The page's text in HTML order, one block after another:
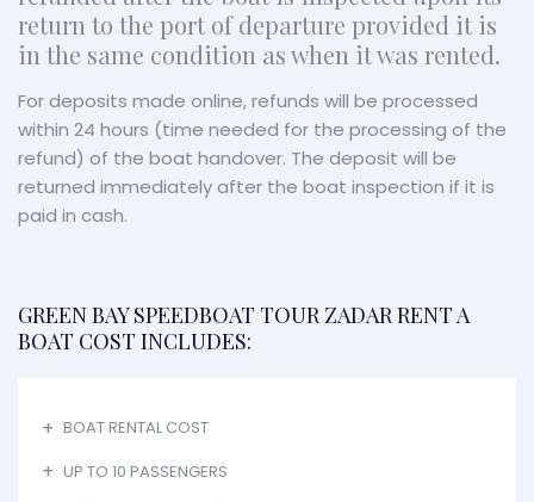
return to the port of departure provided it is
in the same condition as when it was rented.
For deposits made online, refunds will be processed
within 24 hours (time needed for the processing of the
refund) of the boat handover. The deposit will be
returned immediately after the boat inspection if it is
paid in cash.
GREEN BAY SPEEDBOAT TOUR ZADAR RENT A
BOAT COST INCLUDES:
BOAT RENTAL COST
UP TO 10 PASSENGERS